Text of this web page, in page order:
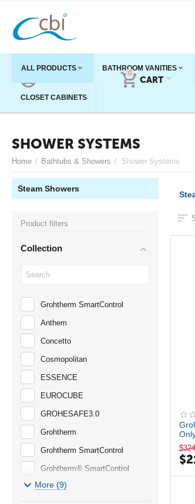
0
CART
ALL PRODUCTS BATHROOM VANITIES
CLOSET CABINETS
SHOWER SYSTEMS
Home / Bathtubs & Showers / Shower Systems
$
$
Steam Showers
Product filters
Collection
Grohtherm SmartControl
Anthem
Concetto
Cosmopolitan
ESSENCE
EUROCUBE
GROHESAFE3.0
Grohtherm
Grohtherm SmartControl
Grohtherm® SmartControl
Large Showerhead
More (9)